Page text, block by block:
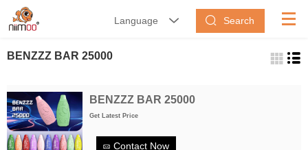
Language   Search
BENZZZ BAR 25000
BENZZZ BAR 25000
Get Latest Price
Contact Now